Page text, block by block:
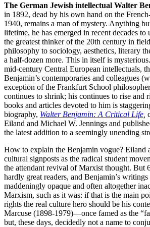
The German Jewish intellectual Walter
in 1892, dead by his own hand on the
1940, remains a man of mystery. Anything
lifetime, he has emerged in recent decades to
the greatest thinker of the 20th century in
philosophy to sociology, aesthetics, literary
a half-dozen more. This in itself is
mid-century Central European intellectuals,
Benjamin’s contemporaries and colleagues
exception of the Frankfurt School
continues to shrink; his continues to rise and
books and articles devoted to him is
biography, Walter Benjamin: A Critical Life
Eiland and Michael W. Jennings and
the latest addition to a seemingly unending
How to explain the Benjamin vogue? Eiland
cultural signposts as the radical student
the attendant revival of Marxist thought. But
hardly great readers, and Benjamin’s writings
maddeningly opaque and often altogether
Marxism, such as it was: if that is the main
rights the real culture hero should be his
Marcuse (1898-1979)—once famed as the
but, these days, decidedly not a name to